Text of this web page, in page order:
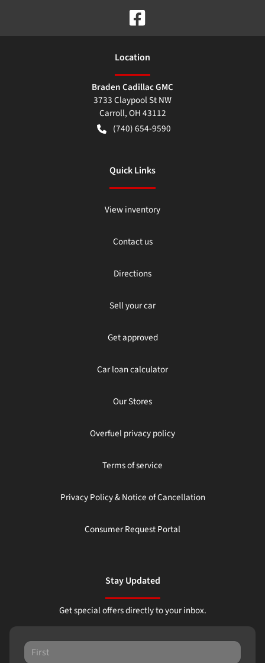
Location
Braden Cadillac GMC
3733 Claypool St NW
Carroll,OH43112
(740) 654-9590
Quick Links
View inventory
Contact us
Directions
Sell your car
Get approved
Car loan calculator
Our Stores
Overfuel privacy policy
Terms of service
Privacy Policy & Notice of Cancellation
Consumer Request Portal
Stay Updated
Get special offers directly to your inbox.